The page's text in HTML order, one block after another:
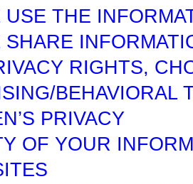
USE THE
SHARE
RIGHTS,
BEHAVIORAL
PRIVACY
OF YOUR